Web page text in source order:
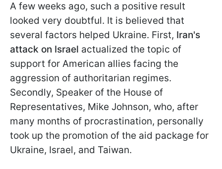
A few weeks ago, such a positive result
looked very doubtful. It is believed that
several factors helped Ukraine. First, Iran's
attack on Israel actualized the topic of
support for American allies facing the
aggression of authoritarian regimes.
Secondly, Speaker of the House of
Representatives, Mike Johnson, who, after
many months of procrastination, personally
took up the promotion of the aid package for
Ukraine, Israel, and Taiwan.